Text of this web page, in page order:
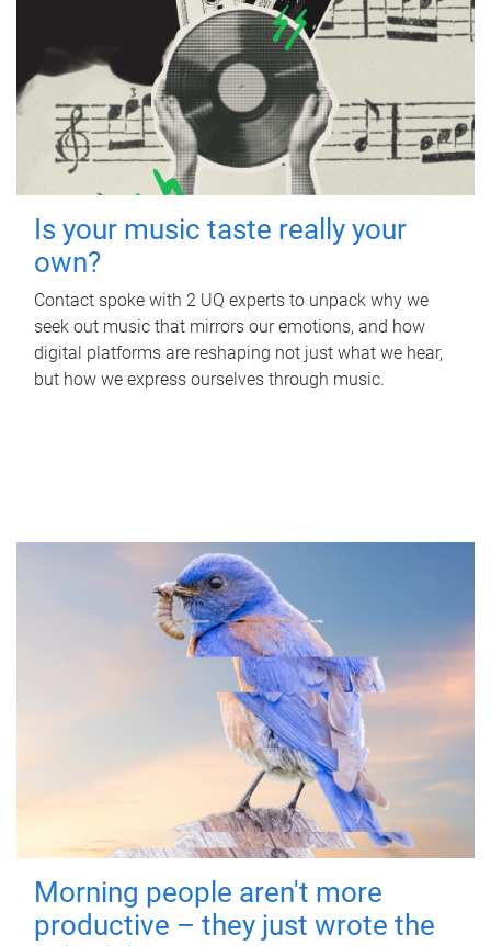
Is your music taste really your
own?
Contact spoke with 2 UQ experts to unpack why we
seek out music that mirrors our emotions, and how
digital platforms are reshaping not just what we hear,
but how we express ourselves through music.
Morning people aren't more
productive – they just wrote the